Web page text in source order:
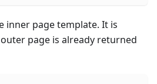
inner page template. It is
page is already returned